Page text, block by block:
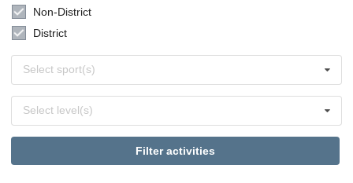
Non-District
District
sports
Select sport(s)
levels
Select level(s)
Filter activities